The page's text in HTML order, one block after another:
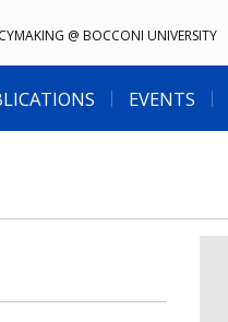
@ BOCCONI UNIVERSITY
EVENTS